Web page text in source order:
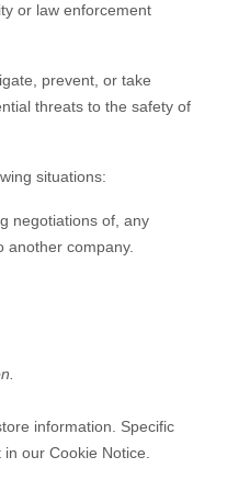
or law enforcement
prevent, or take
threats to the safety of
situations:
negotiations of, any
another company.
information. Specific
our Cookie Notice